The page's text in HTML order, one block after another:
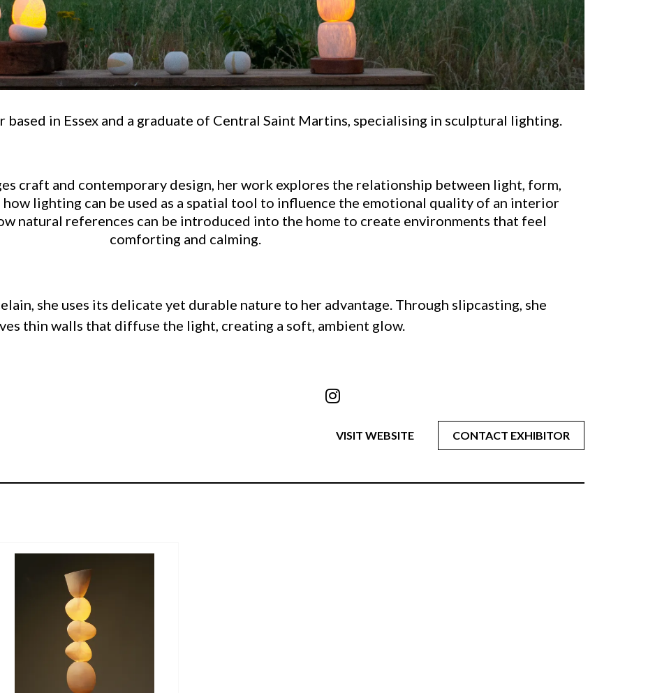
based in Essex and a graduate of Central Saint Martins, specialising in sculptural lighting.
craft and contemporary design, her work explores the relationship between light, form,
lighting can be used as a spatial tool to influence the emotional quality of an interior
natural references can be introduced into the home to create environments that feel
comforting and calming.
she uses its delicate yet durable nature to her advantage. Through slipcasting, she
thin walls that diffuse the light, creating a soft, ambient glow.
VISIT WEBSITE CONTACT EXHIBITOR